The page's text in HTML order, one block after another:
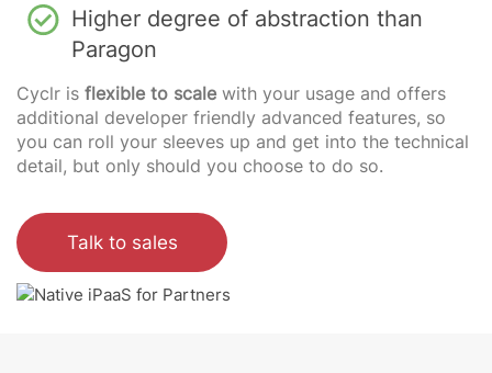
Higher degree of abstraction than
Paragon
Cyclr is flexible to scale with your usage and offers
additional developer friendly advanced features, so
you can roll your sleeves up and get into the technical
detail, but only should you choose to do so.
Talk to sales